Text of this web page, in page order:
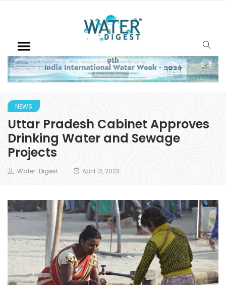
NEWS
Uttar Pradesh Cabinet Approves
Drinking Water and Sewage
Projects
Water-Digest April 12, 2023